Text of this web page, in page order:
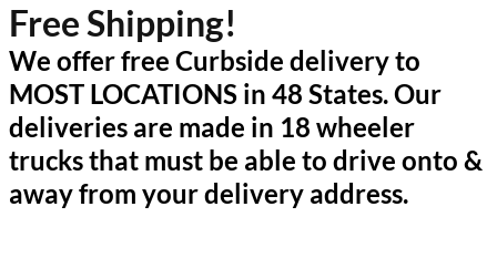
Free Shipping!
We offer free Curbside delivery to
MOST LOCATIONS in 48 States. Our
deliveries are made in 18 wheeler
trucks that must be able to drive onto &
away from your delivery address.